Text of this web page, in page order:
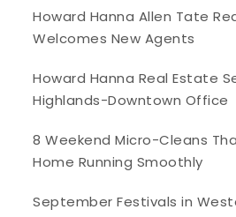
Howard Hanna Allen Tate
Welcomes New Agents
Howard Hanna Real Estate
Highlands-Downtown Office
8 Weekend Micro-Cleans
Home Running Smoothly
September Festivals in